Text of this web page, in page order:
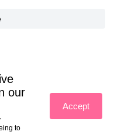
sei molto gentile! 😊
our
to
Accept